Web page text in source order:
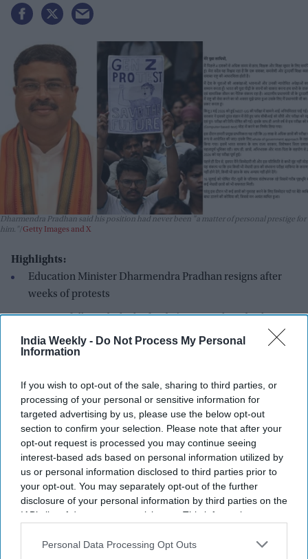
India Weekly - Do Not Process My Personal
Information
If you wish to opt-out of the sale, sharing to third parties, or
processing of your personal or sensitive information for
targeted advertising by us, please use the below opt-out
section to confirm your selection. Please note that after your
opt-out request is processed you may continue seeing
interest-based ads based on personal information utilized by
us or personal information disclosed to third parties prior to
your opt-out. You may separately opt-out of the further
disclosure of your personal information by third parties on the
IAB’s list of downstream participants. This information may
Downstream Participantsthat may further disclose it to other
Personal Data Processing Opt Outs
Dharmendra Pradhan said his position had never been "a matter of personal prestige for
him." Getty Images and X
Highlights:
Education Minister Dharmendra Pradhan resigns after
weeks of protests
Protests followed a leak of India's national medical
entrance exam
Government pledges no legal action against protesting
students
New anti-leak bill to be introduced in parliament Monday
India's UnionEducation Minister, Dharmendra Pradhan
resigned and sent his resignation letter to Indian prime
minister Narendra Modi, following over a month of
nationwide student protests. The demonstrations were
medical schools across the country, roughly equivalent to the